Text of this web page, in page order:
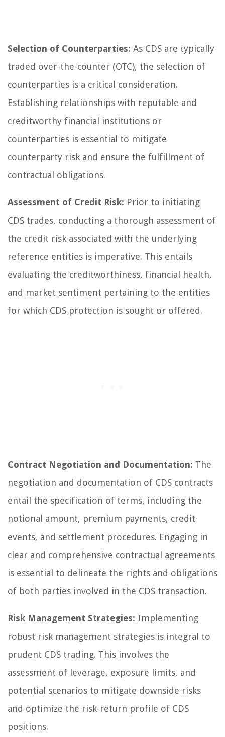
Selection of Counterparties: As CDS are typically
traded over-the-counter (OTC), the selection of
counterparties is a critical consideration.
Establishing relationships with reputable and
creditworthy financial institutions or
counterparties is essential to mitigate
counterparty risk and ensure the fulfillment of
contractual obligations.
Assessment of Credit Risk: Prior to initiating
CDS trades, conducting a thorough assessment of
the credit risk associated with the underlying
reference entities is imperative. This entails
evaluating the creditworthiness, financial health,
and market sentiment pertaining to the entities
for which CDS protection is sought or offered.
Contract Negotiation and Documentation: The
negotiation and documentation of CDS contracts
entail the specification of terms, including the
notional amount, premium payments, credit
events, and settlement procedures. Engaging in
clear and comprehensive contractual agreements
is essential to delineate the rights and obligations
of both parties involved in the CDS transaction.
Risk Management Strategies: Implementing
robust risk management strategies is integral to
prudent CDS trading. This involves the
assessment of leverage, exposure limits, and
potential scenarios to mitigate downside risks
and optimize the risk-return profile of CDS
positions.